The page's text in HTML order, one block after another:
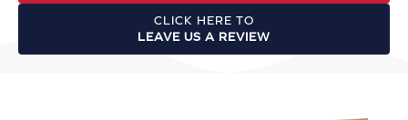
CLICK HERE TO
LEAVE US A REVIEW